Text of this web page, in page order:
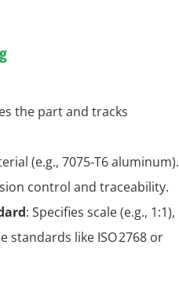
the part and tracks
(e.g., 7075‑T6 aluminum).
control and traceability.
: Specifies scale (e.g., 1:1),
standards like ISO 2768 or